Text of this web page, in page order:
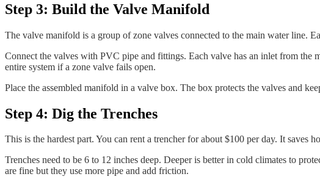
Step 3: Build the Valve Manifold
The valve manifold is a group of zone valves connected to the main water line.
Connect the valves with PVC pipe and fittings. Each valve has an inlet from the
entire system if a zone valve fails open.
Place the assembled manifold in a valve box. The box protects the valves and
Step 4: Dig the Trenches
This is the hardest part. You can rent a trencher for about $100 per day. It
Trenches need to be 6 to 12 inches deep. Deeper is better in cold climates to
are fine but they use more pipe and add friction.